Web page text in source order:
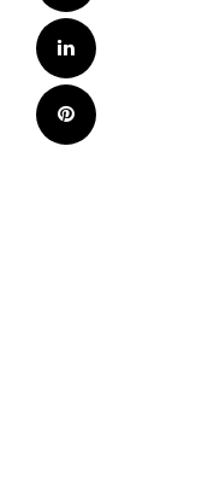
LinkedIn
Pinterest